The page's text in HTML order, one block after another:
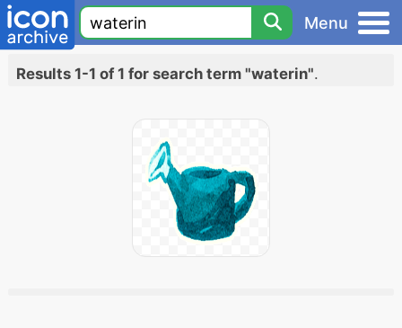
Menu
Results 1-1 of 1 for search term "waterin".